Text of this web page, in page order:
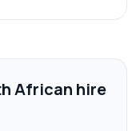
African hire